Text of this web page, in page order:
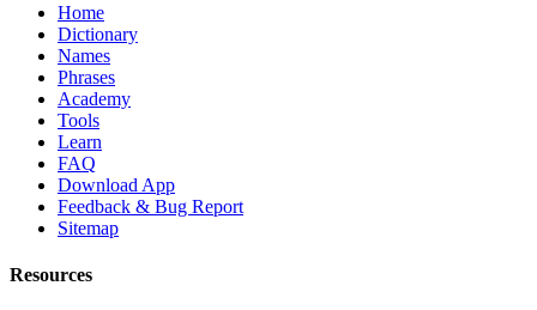
Home
Dictionary
Names
Phrases
Academy
Tools
Learn
FAQ
Download App
Feedback & Bug Report
Sitemap
Resources